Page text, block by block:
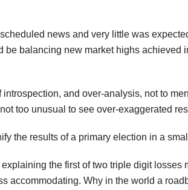
news and very little was
balancing new market highs achieved
and over-analysis, not to
too unusual to see over-exaggerated
the results of a primary election in a
the first of two triple digit
accommodating. Why in the world a